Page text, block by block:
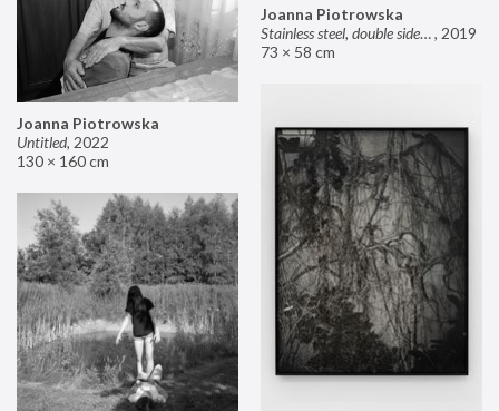
Joanna Piotrowska
Stainless steel, double sided mirror II, 2019
73 × 58 cm
Joanna Piotrowska
Untitled, 2022
130 × 160 cm